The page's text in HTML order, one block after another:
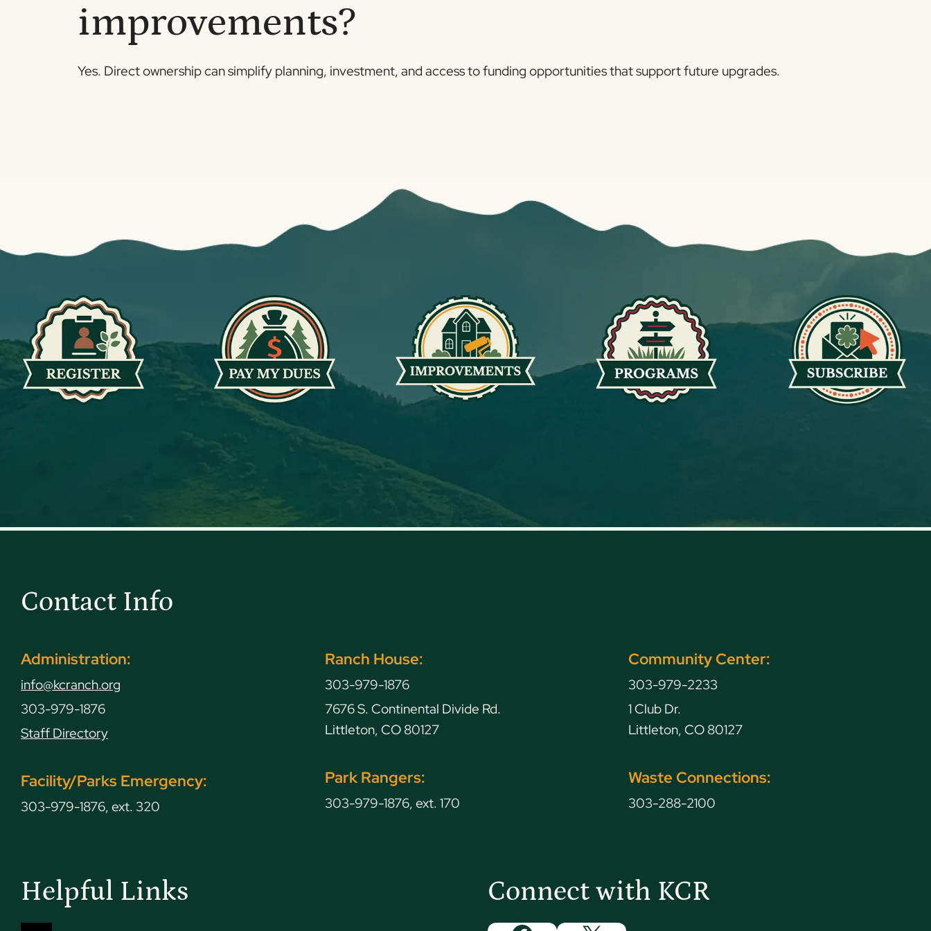
improvements?
Yes. Direct ownership can simplify planning, investment, and access to funding opportunities that support future upgrades.
Contact Info
Administration:
info@kcranch.org
303-979-1876
Staff Directory
Facility/Parks Emergency:
303-979-1876, ext. 320
Ranch House:
303-979-1876
7676 S. Continental Divide Rd.
Littleton, CO 80127
Park Rangers:
303-979-1876, ext. 170
Community Center:
303-979-2233
1 Club Dr.
Littleton, CO 80127
Waste Connections:
303-288-2100
Helpful Links Connect with KCR